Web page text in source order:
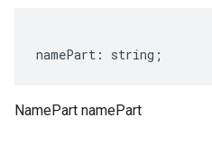
namePart : string ;
NamePart namePart